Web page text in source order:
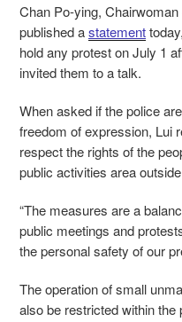
Chan Po-ying,
published astatement
hold any protest on July 1
invited them to a talk.
When asked if the police
freedom of expression, Lui
respect the rights of the
public activities area
“The measures are a
public meetings and
the personal safety of our
The operation of small
also be restricted within the